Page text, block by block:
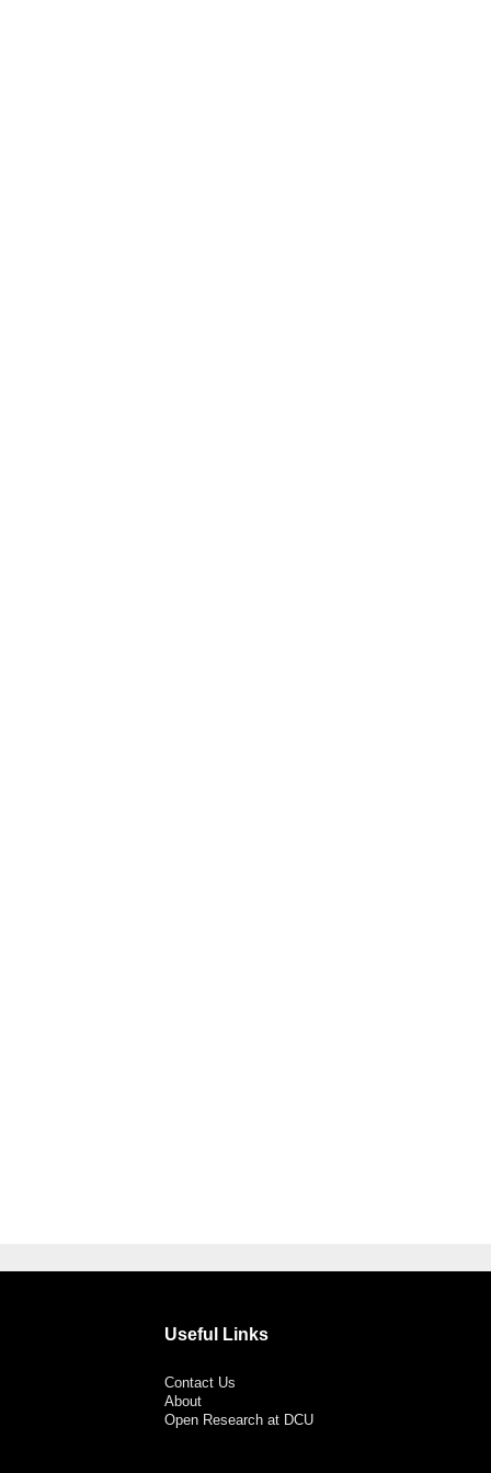
Useful Links
Contact Us
About
Open Research at DCU